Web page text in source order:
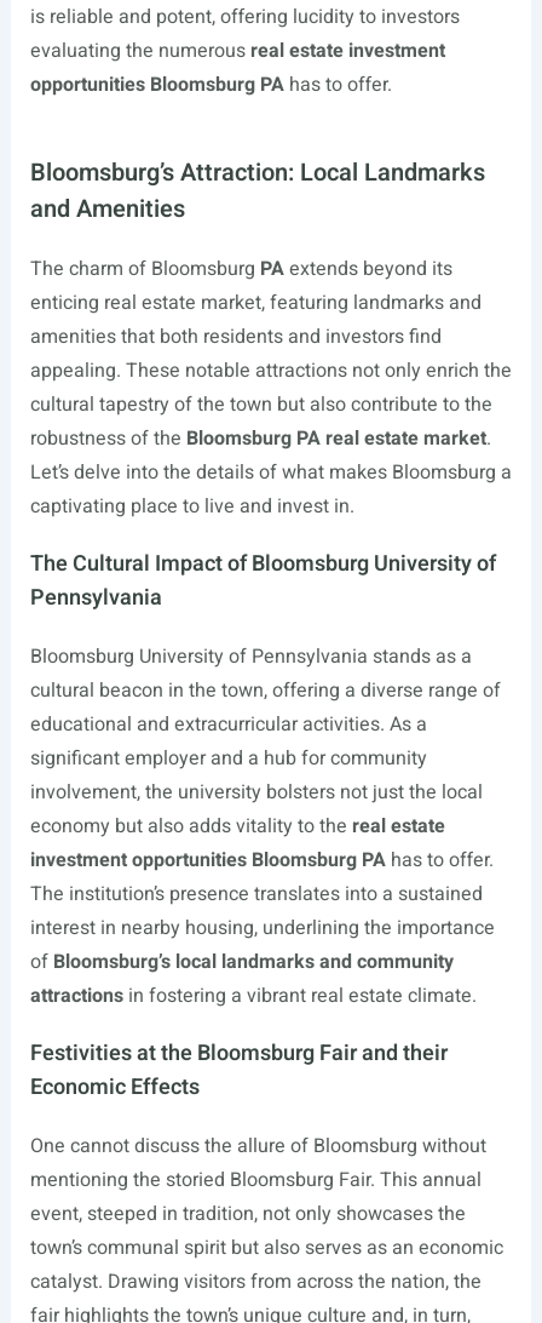
is reliable and potent, offering lucidity to investors
evaluating the numerous real estate investment
opportunities Bloomsburg PAhas to offer.
Bloomsburg’s Attraction: Local Landmarks
and Amenities
The charm of Bloomsburg PAextends beyond its
enticing real estate market, featuring landmarks and
amenities that both residents and investors find
appealing. These notable attractions not only enrich the
cultural tapestry of the town but also contribute to the
robustness of the Bloomsburg PA real estate market.
Let’s delve into the details of what makes Bloomsburg a
captivating place to live and invest in.
The Cultural Impact of Bloomsburg University of
Pennsylvania
Bloomsburg University of Pennsylvania stands as a
cultural beacon in the town, offering a diverse range of
educational and extracurricular activities. As a
significant employer and a hub for community
involvement, the university bolsters not just the local
economy but also adds vitality to the real estate
investment opportunities Bloomsburg PAhas to offer.
The institution’s presence translates into a sustained
interest in nearby housing, underlining the importance
of Bloomsburg’s local landmarks and community
attractionsin fostering a vibrant real estate climate.
Festivities at the Bloomsburg Fair and their
Economic Effects
One cannot discuss the allure of Bloomsburg without
mentioning the storied Bloomsburg Fair. This annual
event, steeped in tradition, not only showcases the
town’s communal spirit but also serves as an economic
catalyst. Drawing visitors from across the nation, the
fair highlights the town’s unique culture and, in turn,